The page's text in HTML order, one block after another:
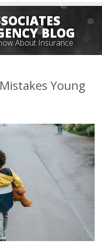
BLOG
About Insurance
Young